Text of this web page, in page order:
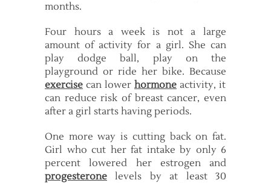
months.
Four hours a week is not a large
amount of activity for a girl. She can
play dodge ball, play on the
playground or ride her bike. Because
exercise can lower hormone activity, it
can reduce risk of breast cancer, even
after a girl starts having periods.
One more way is cutting back on fat.
Girl who cut her fat intake by only 6
percent lowered her estrogen and
progesterone levels by at least 30